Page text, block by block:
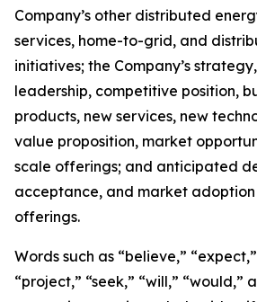
Company’s other distributed
services, home-to-grid, and
initiatives; the Company’s
leadership, competitive position,
products, new services, new
value proposition, market
scale offerings; and anticipated
acceptance, and market adoption
offerings.
Words such as “believe,”
“project,” “seek,” “will,” “would,”